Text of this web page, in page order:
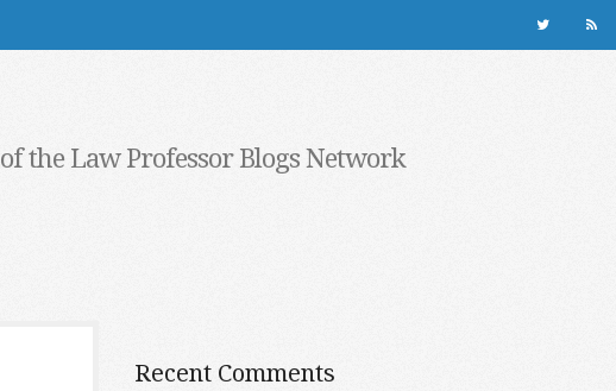
the Law Professor Blogs Network
Recent Comments